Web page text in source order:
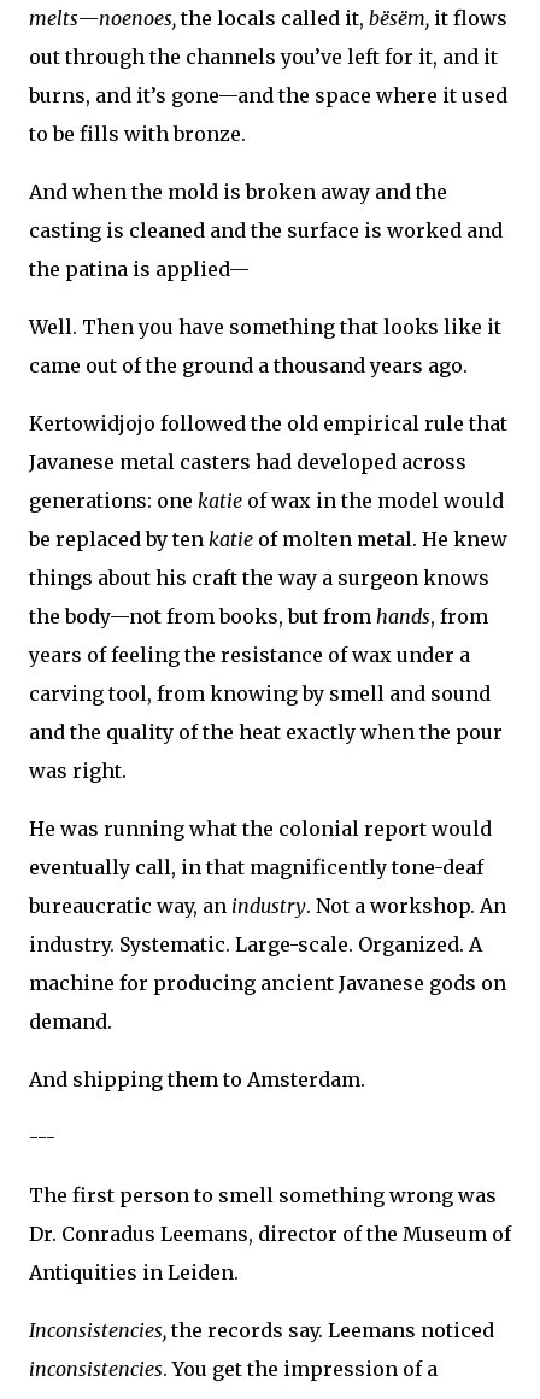
melts—noenoes,the locals called it, bësëm, it flows
out through the channels you’ve left for it, and it
burns, and it’s gone—and the space where it used
to be fills with bronze.
And when the mold is broken away and the
casting is cleaned and the surface is worked and
the patina is applied—
Well. Then you have something that looks like it
came out of the ground a thousand years ago.
Kertowidjojo followed the old empirical rule that
Javanese metal casters had developed across
generations: one katie of wax in the model would
be replaced by ten katie of molten metal. He knew
things about his craft the way a surgeon knows
the body—not from books, but from hands, from
years of feeling the resistance of wax under a
carving tool, from knowing by smell and sound
and the quality of the heat exactly when the pour
was right.
He was running what the colonial report would
eventually call, in that magnificently tone-deaf
bureaucratic way, an industry. Not a workshop. An
industry. Systematic. Large-scale. Organized. A
machine for producing ancient Javanese gods on
demand.
And shipping them to Amsterdam.
---
The first person to smell something wrong was
Dr. Conradus Leemans, director of the Museum of
Antiquities in Leiden.
Inconsistencies,the records say. Leemans noticed
inconsistencies. You get the impression of a